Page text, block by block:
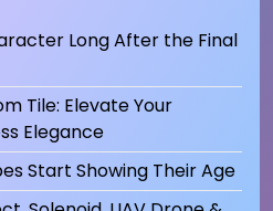
Long After the Final
Tile: Elevate Your
Elegance
Start Showing Their Age